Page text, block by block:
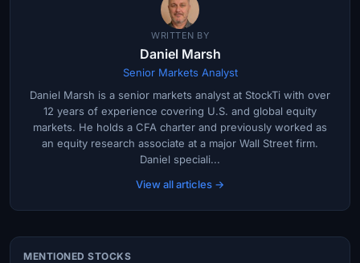
WRITTEN BY
Daniel Marsh
Senior Markets Analyst
Daniel Marsh is a senior markets analyst at StockTi with over
12 years of experience covering U.S. and global equity
markets. He holds a CFA charter and previously worked as
an equity research associate at a major Wall Street firm.
Daniel speciali...
View all articles →
MENTIONED STOCKS